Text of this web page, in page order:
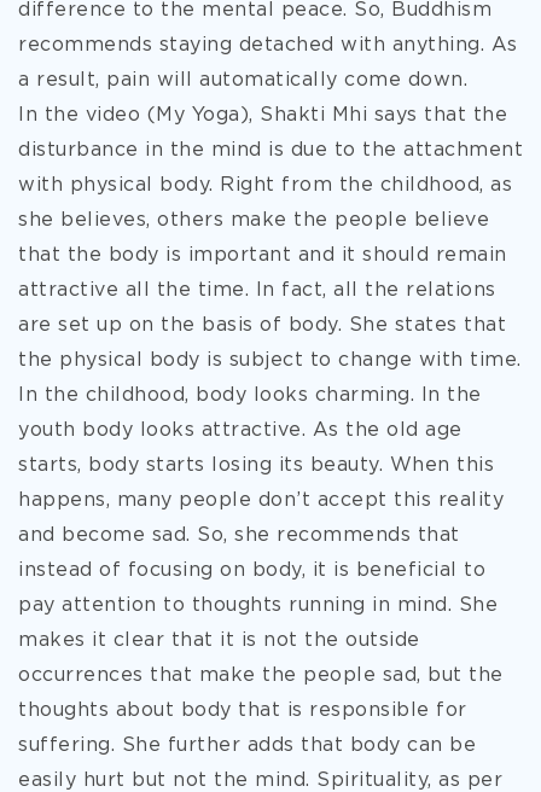
difference to the mental peace. So, Buddhism
recommends staying detached with anything. As
a result, pain will automatically come down.
In the video (My Yoga), Shakti Mhi says that the
disturbance in the mind is due to the attachment
with physical body. Right from the childhood, as
she believes, others make the people believe
that the body is important and it should remain
attractive all the time. In fact, all the relations
are set up on the basis of body. She states that
the physical body is subject to change with time.
In the childhood, body looks charming. In the
youth body looks attractive. As the old age
starts, body starts losing its beauty. When this
happens, many people don’t accept this reality
and become sad. So, she recommends that
instead of focusing on body, it is beneficial to
pay attention to thoughts running in mind. She
makes it clear that it is not the outside
occurrences that make the people sad, but the
thoughts about body that is responsible for
suffering. She further adds that body can be
easily hurt but not the mind. Spirituality, as per